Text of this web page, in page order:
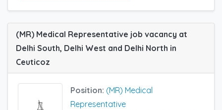
(MR) Medical Representative job vacancy at
Delhi South, Delhi West and Delhi North in
Ceuticoz
Position: (MR) Medical
Representative